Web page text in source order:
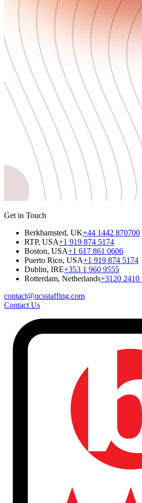
Get in Touch
Berkhamsted, UK+44 1442 870700
RTP, USA+1 919 874 5174
Boston, USA+1 617 861 0606
Puerto Rico, USA+1 919 874 5174
Dublin, IRE+353 1 960 9555
Rotterdam, Netherlands+3120 2410
contact@qcsstaffing.com
Contact Us